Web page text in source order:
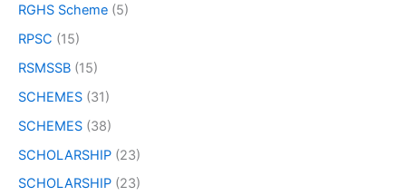
RGHS Scheme (5)
RPSC (15)
RSMSSB (15)
SCHEMES (31)
SCHEMES (38)
SCHOLARSHIP (23)
SCHOLARSHIP (23)